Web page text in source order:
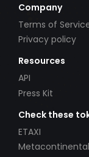
Company
Terms of
Privacy policy
Resources
API
Press Kit
Check these
ETAXI
Metacontinental